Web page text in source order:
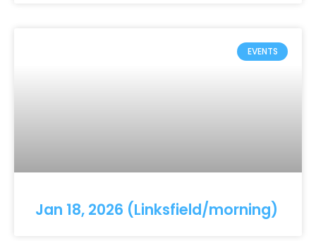
EVENTS
Jan 18, 2026 (Linksfield/morning)